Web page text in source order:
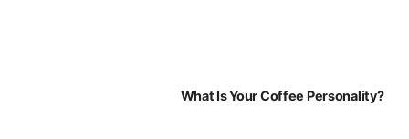
What Is Your Coffee Personality?